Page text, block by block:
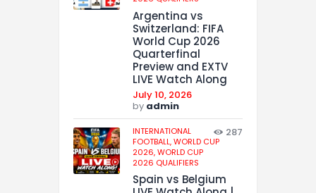
Argentina vs
Switzerland: FIFA
World Cup 2026
Quarterfinal
Preview and EXTV
LIVE Watch Along
July 10, 2026
by admin
INTERNATIONAL
FOOTBALL,WORLD CUP
2026,WORLD CUP
2026 QUALIFIERS
287
Spain vs Belgium